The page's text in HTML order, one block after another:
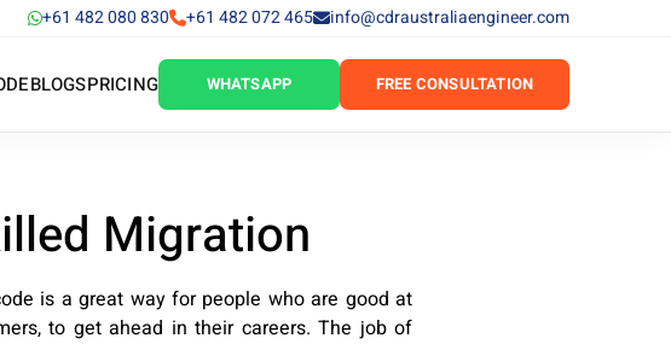
+61 482 080 830 +61 482 072 465 info@cdraustraliaengineer.com
BLOGSPRICING WHATSAPP FREE CONSULTATION
Migration
is a great way for people who are good at
to get ahead in their careers. The job of